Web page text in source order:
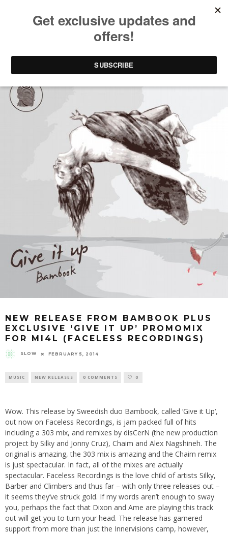
NEW RELEASE FROM BAMBOOK PLUS
EXCLUSIVE ‘GIVE IT UP’ PROMOMIX
FOR MI4L (FACELESS RECORDINGS)
SLOW FEBRUARY 5, 2014
MUSIC NEW RELEASES 0 COMMENTS 0
Wow. This release by Sweedish duo Bambook, called ‘Give it Up‘,
out now on Faceless Recordings, is jam packed full of hits
including a 303 mix, and remixes by disCerN (the new production
project by Silky and Jonny Cruz), Chaim and Alex Nagshineh. The
original is amazing, the 303 mix is amazing and the Chaim remix
is just spectacular. In fact, all of the mixes are actually
spectacular. Faceless Recordings is the love child of artists Silky,
Barber and Climbers and thus far – with only three releases out –
it seems they’ve struck gold. If my words aren’t enough to sway
you, perhaps the fact that Dixon and Ame are playing this track
out will get you to turn your head. The release has garnered
support from more than just the Innervisions camp, however,